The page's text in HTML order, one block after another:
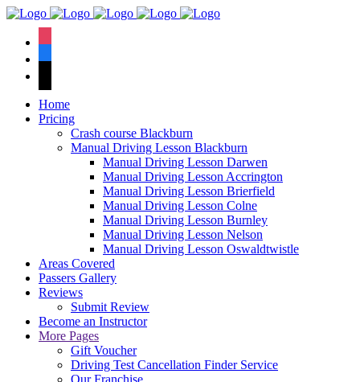
Home
Pricing
Crash course Blackburn
Manual Driving Lesson Blackburn
Manual Driving Lesson Darwen
Manual Driving Lesson Accrington
Manual Driving Lesson Brierfield
Manual Driving Lesson Colne
Manual Driving Lesson Burnley
Manual Driving Lesson Nelson
Manual Driving Lesson Oswaldtwistle
Areas Covered
Passers Gallery
Reviews
Submit Review
Become an Instructor
More Pages
Gift Voucher
Driving Test Cancellation Finder Service
Our Franchise
We have an
pass rate.